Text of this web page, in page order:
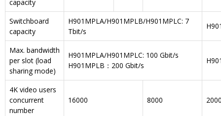
capacity
Switchboard
capacity
H901MPLA/H901MPLB/H901MPLC: 7
Tbit/s
Max. bandwidth
per slot (load
sharing mode)
H901MPLA/H901MPLC: 100 Gbit/s
H901MPLB：200 Gbit/s
4K video users
concurrent
number
16000 8000